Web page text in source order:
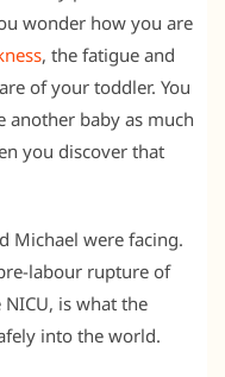
wonder how you are
, the fatigue and
of your toddler. You
another baby as much
you discover that
Michael were facing.
labour rupture of
is what the
into the world.